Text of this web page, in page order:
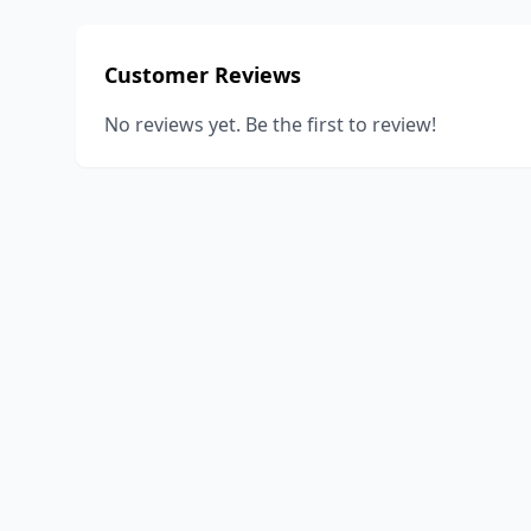
Customer Reviews
No reviews yet. Be the first to review!